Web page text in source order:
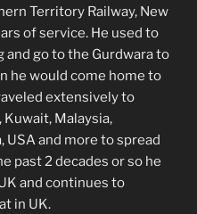
Territory Railway, New
of service. He used to
and go to the Gurdwara to
he would come home to
extensively to
Kuwait, Malaysia,
USA and more to spread
past 2 decades or so he
and continues to
in UK.